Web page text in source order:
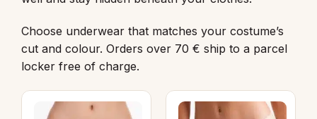
Choose underwear that matches your costume’s
cut and colour. Orders over 70 € ship to a parcel
locker free of charge.